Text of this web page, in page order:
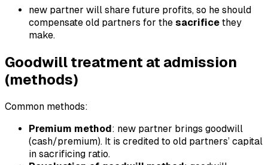
new partner will share future profits, so he should
compensate old partners for the sacrifice they
make.
Goodwill treatment at admission
(methods)
Common methods:
Premium method: new partner brings goodwill
(cash/premium). It is credited to old partners’ capital
in sacrificing ratio.